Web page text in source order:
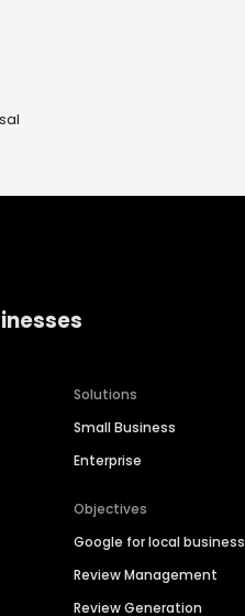
Solutions
Small Business
Enterprise
Objectives
Google for local business
Review Management
Review Generation